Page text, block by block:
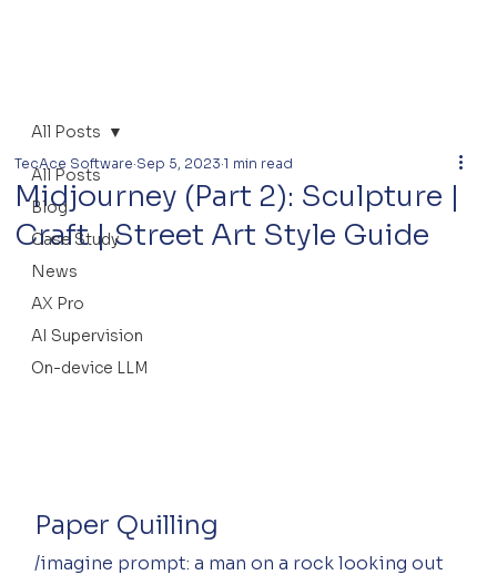
All Posts
Blog
Case Study
News
AX Pro
AI Supervision
On-device LLM
All Posts
Midjourney (Part 2): Sculpture |
Craft | Street Art Style Guide
TecAce Software Sep 5, 2023 1 min read
Paper Quilling
/imagine prompt: a man on a rock looking out